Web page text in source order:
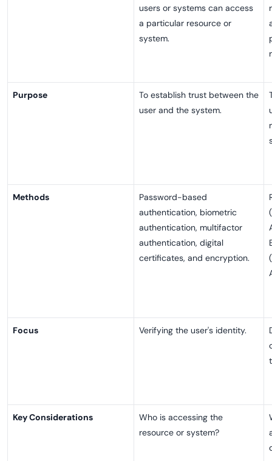
users or systems can access
a particular resource or
system.
Purpose
To establish trust between the
user and the system.
Methods
Password-based
authentication, biometric
authentication, multifactor
authentication, digital
certificates, and encryption.
Focus Verifying the user's identity.
Key Considerations
Who is accessing the
resource or system?